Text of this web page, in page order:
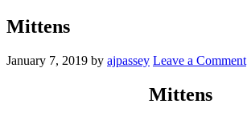
Mittens
January 7, 2019 by ajpassey Leave a Comment
Mittens